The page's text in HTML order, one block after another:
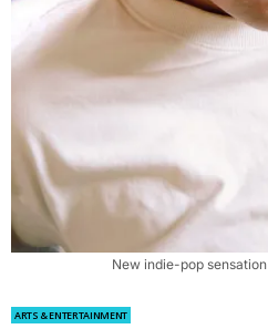
New indie-pop
ARTS & ENTERTAINMENT